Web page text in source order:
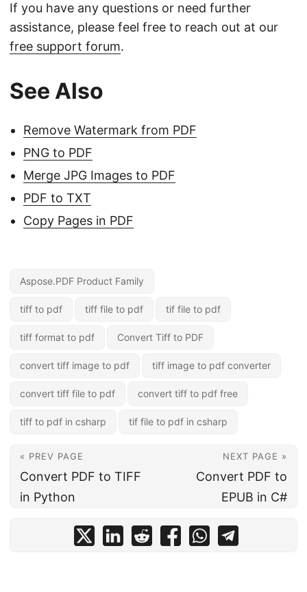
If you have any questions or need further
assistance, please feel free to reach out at our
free support forum.
See Also
Remove Watermark from PDF
PNG to PDF
Merge JPG Images to PDF
PDF to TXT
Copy Pages in PDF
Aspose.PDF Product Family
tiff to pdf tiff file to pdf tif file to pdf
tiff format to pdf Convert Tiff to PDF
convert tiff image to pdf tiff image to pdf converter
convert tiff file to pdf convert tiff to pdf free
tiff to pdf in csharp tif file to pdf in csharp
« PREV PAGE
Convert PDF to TIFF
in Python
NEXT PAGE »
Convert PDF to
EPUB in C#